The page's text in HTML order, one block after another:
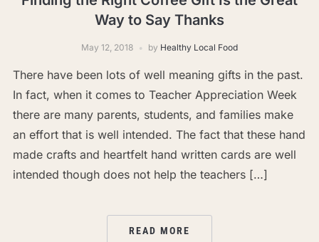
Way to Say Thanks
May 12, 2018 by Healthy Local Food
There have been lots of well meaning gifts in the past.
In fact, when it comes to Teacher Appreciation Week
there are many parents, students, and families make
an effort that is well intended. The fact that these hand
made crafts and heartfelt hand written cards are well
intended though does not help the teachers […]
READ MORE